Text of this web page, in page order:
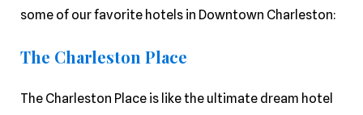
some of our favorite hotels in Downtown Charleston:
The Charleston Place
The Charleston Place is like the ultimate dream hotel